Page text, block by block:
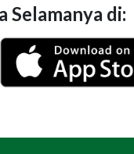
Selamanya di: